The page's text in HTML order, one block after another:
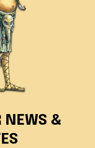
NEWS &